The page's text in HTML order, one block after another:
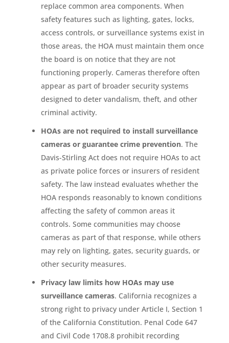
replace common area components. When
safety features such as lighting, gates, locks,
access controls, or surveillance systems exist in
those areas, the HOA must maintain them once
the board is on notice that they are not
functioning properly. Cameras therefore often
appear as part of broader security systems
designed to deter vandalism, theft, and other
criminal activity.
HOAs are not required to install surveillance
cameras or guarantee crime prevention. The
Davis-Stirling Act does not require HOAs to act
as private police forces or insurers of resident
safety. The law instead evaluates whether the
HOA responds reasonably to known conditions
affecting the safety of common areas it
controls. Some communities may choose
cameras as part of that response, while others
may rely on lighting, gates, security guards, or
other security measures.
Privacy law limits how HOAs may use
surveillance cameras. California recognizes a
strong right to privacy under Article I, Section 1
of the California Constitution. Penal Code 647
and Civil Code 1708.8 prohibit recording